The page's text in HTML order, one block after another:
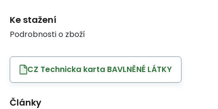
Ke stažení
Podrobnosti o zboží
CZ Technicka karta BAVLNĚNÉ LÁTKY
Články